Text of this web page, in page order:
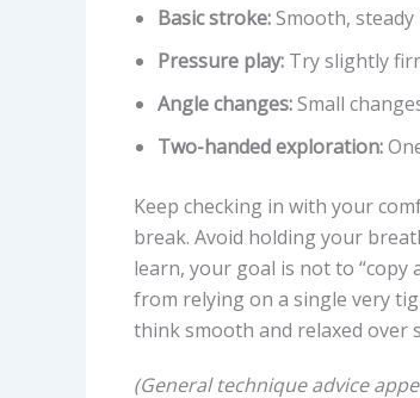
Basic stroke:Smooth,
Pressure play: Try slightly
Angle changes:Small
Two-handed exploration:
Keep checking in with your
break. Avoid holding your
learn, your goal is not to “copy
from relying on a single very
think smooth and relaxed over
(General technique advice